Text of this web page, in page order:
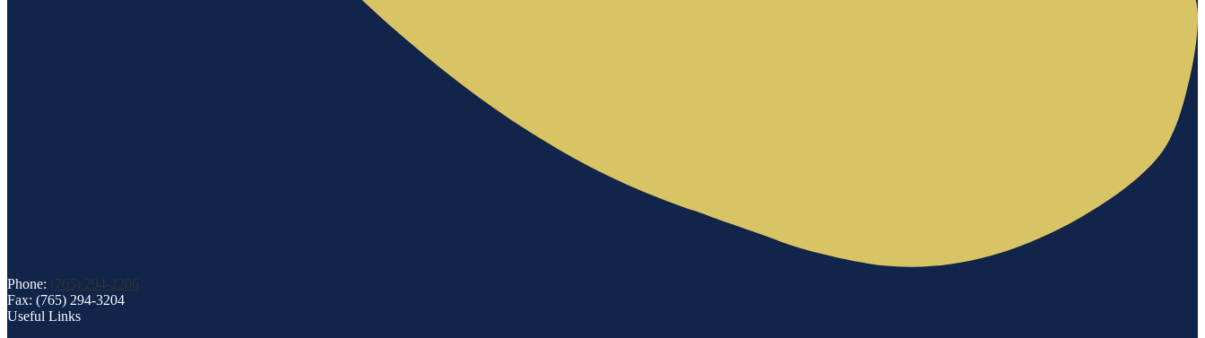
Phone: (765) 294-2206
Fax: (765) 294-3204
Useful Links